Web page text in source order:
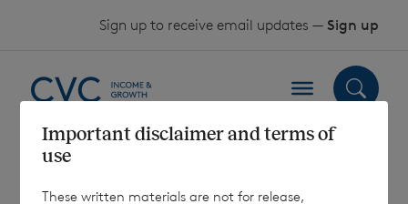
Sign up to receive email updates — Sign up
Euro Shares –
Important disclaimer and terms of
use
These written materials are not for release,